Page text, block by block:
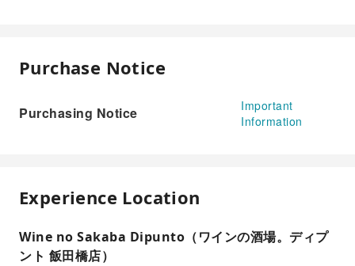
Purchase Notice
Purchasing Notice
Important
Information
Experience Location
Wine no Sakaba Dipunto（ワインの酒場。ディプ
ント 飯田橋店）